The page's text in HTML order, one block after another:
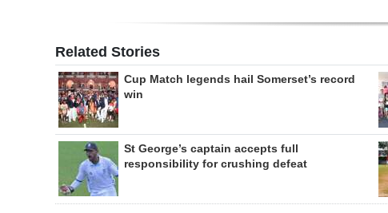
Related Stories
Cup Match legends hail Somerset’s record
win
St George’s captain accepts full
responsibility for crushing defeat